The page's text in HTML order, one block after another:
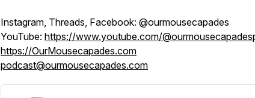
Instagram, Threads, Facebook: @ourmousecapades
YouTube: https://www.youtube.com/
https://OurMousecapades.com
podcast@ourmousecapades.com